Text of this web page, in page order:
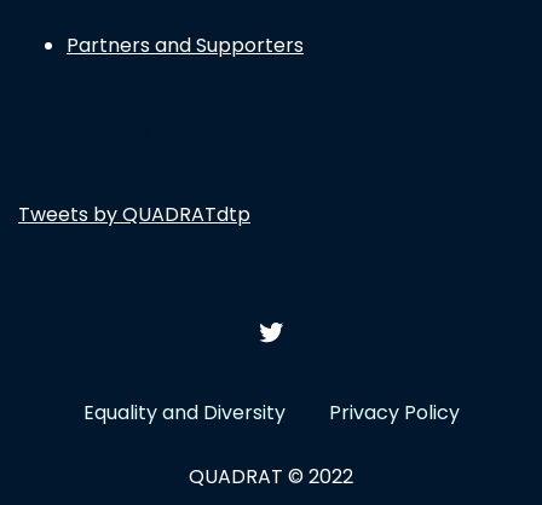
Partners and Supporters
Tweets by QUADRATdtp
Equality and Diversity Privacy Policy
QUADRAT © 2022